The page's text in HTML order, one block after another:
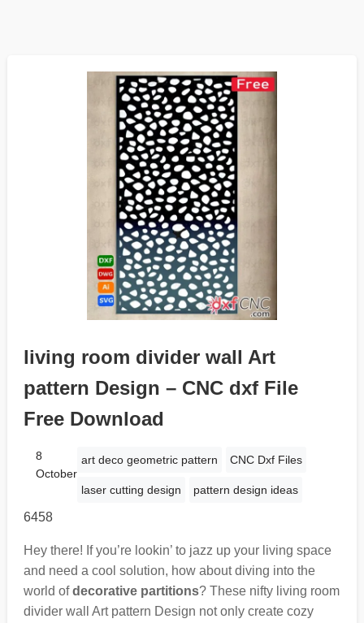
living room divider wall Art
pattern Design – CNC dxf File
Free Download
8
October
art deco geometric pattern CNC Dxf Files
laser cutting design pattern design ideas
6458
Hey there! If you’re lookin’ to jazz up your living space
and need a cool solution, how about diving into the
world ofdecorative partitions? These nifty living room
divider wall Art pattern Design not only create cozy